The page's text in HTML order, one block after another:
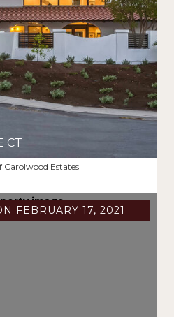
CT
Carolwood Estates
FEBRUARY 17, 2021